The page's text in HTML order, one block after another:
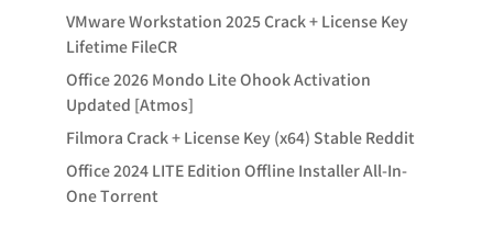
VMware Workstation 2025 Crack + License Key
Lifetime FileCR
Office 2026 Mondo Lite Ohook Activation
Updated [Atmos]
Filmora Crack + License Key (x64) Stable Reddit
Office 2024 LITE Edition Offline Installer All-In-
One Tоrrеnt